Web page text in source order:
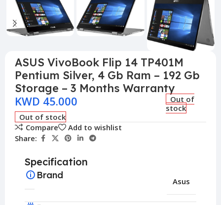
ASUS VivoBook Flip 14 TP401M
Pentium Silver, 4 Gb Ram – 192 Gb
Storage – 3 Months Warranty
KWD 45.000
Out of
stock
Out of stock
Compare
Add to wishlist
Share:
Specification
Brand
Asus